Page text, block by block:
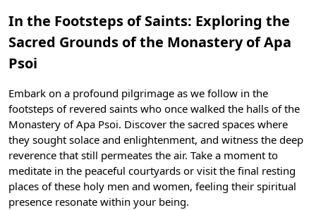
In the Footsteps of Saints: Exploring the
Sacred Grounds of the Monastery of Apa
Psoi
Embark on a profound pilgrimage as we follow in the
footsteps of revered saints who once walked the halls of the
Monastery of Apa Psoi. Discover the sacred spaces where
they sought solace and enlightenment, and witness the deep
reverence that still permeates the air. Take a moment to
meditate in the peaceful courtyards or visit the final resting
places of these holy men and women, feeling their spiritual
presence resonate within your being.